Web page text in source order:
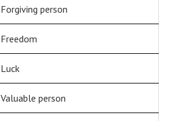
Forgiving person
Freedom
Luck
Valuable person